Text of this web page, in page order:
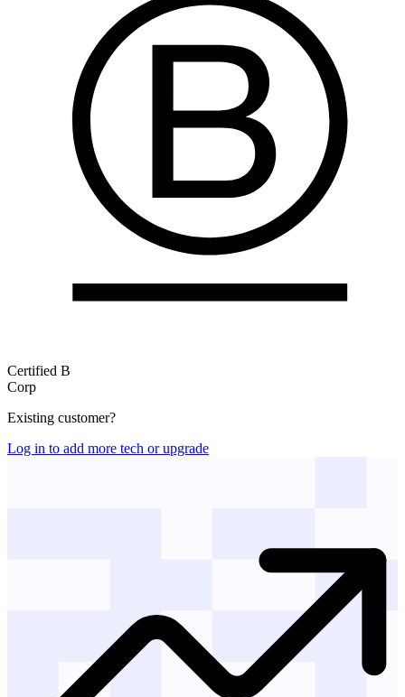
Certified B
Corp
Existing customer?
Log in to add more tech or upgrade